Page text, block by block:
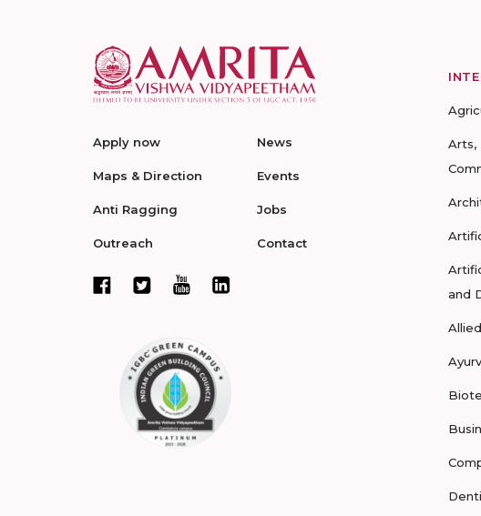
Apply now
Maps & Direction
Anti Ragging
Outreach
News
Events
Jobs
Contact
Arts,
and